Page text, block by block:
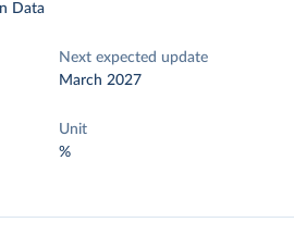
Data
Next expected update
March 2027
Unit
%